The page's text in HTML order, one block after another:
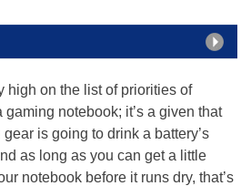
high on the list of priorities of
notebook; it’s a given that
is going to drink a battery’s
as long as you can get a little
notebook before it runs dry, that’s